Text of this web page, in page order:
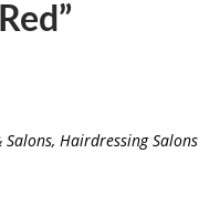
Salons, Hairdressing Salons